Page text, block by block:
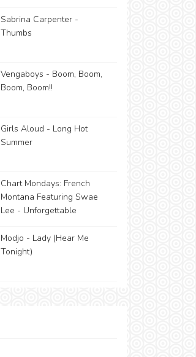
Sabrina Carpenter -
Thumbs
Vengaboys - Boom, Boom,
Boom, Boom!!
Girls Aloud - Long Hot
Summer
Chart Mondays: French
Montana Featuring Swae
Lee - Unforgettable
Modjo - Lady (Hear Me
Tonight)